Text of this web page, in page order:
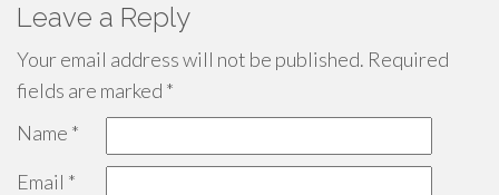
Leave a Reply
Your email address will not be published. Required
fields are marked *
Name *
Email *